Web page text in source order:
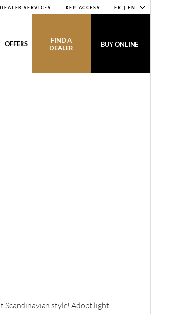
DEALER SERVICES REP ACCESS FR | EN
OFFERS
FIND A
DEALER
BUY ONLINE
Scandinavian style! Adopt light